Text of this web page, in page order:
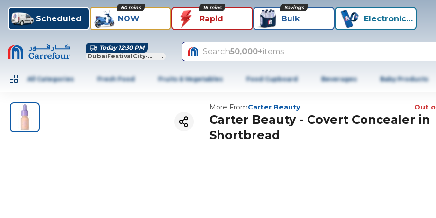
Scheduled NOW
60 mins
Rapid
15 mins
Bulk
Savings
Electronics+
Today 12:30 PM
DubaiFestivalCity-Dubai
Search50,000+items
All Categories Fresh Food Fruits & Vegetables Food Cupboard Beverages Baby Products
More FromCarter Beauty Out
Carter Beauty - Covert Concealer in
Shortbread